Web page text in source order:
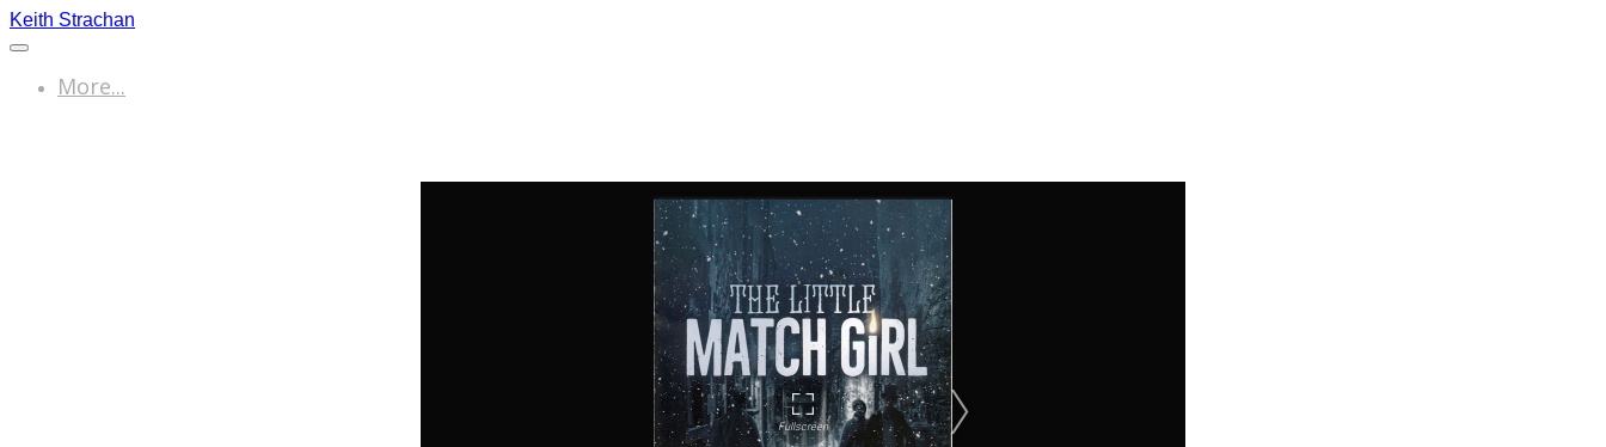
Keith Strachan
More...